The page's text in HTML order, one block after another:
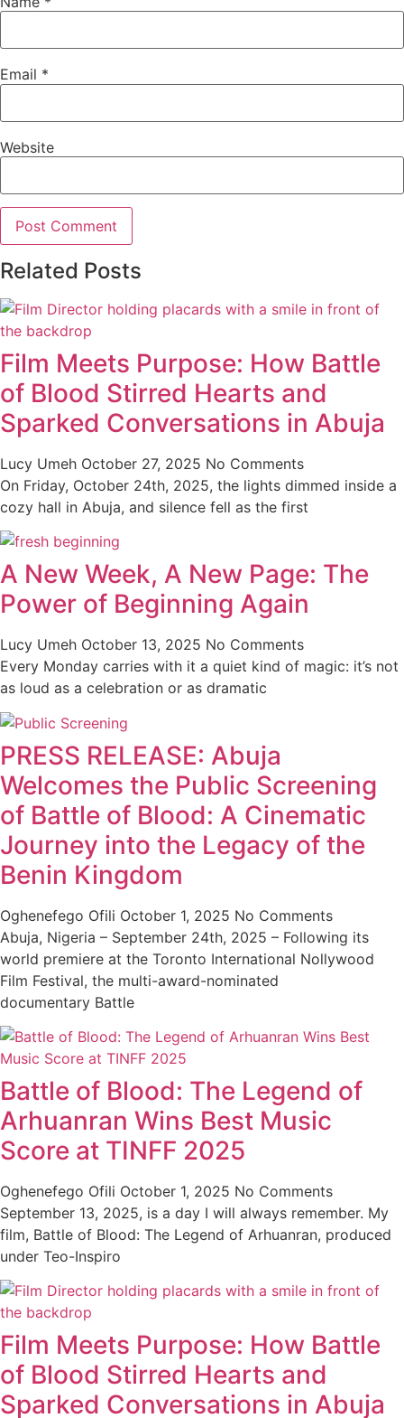
Email *
Website
Related Posts
Film Meets Purpose: How Battle
of Blood Stirred Hearts and
Sparked Conversations in Abuja
Lucy Umeh October 27, 2025 No Comments
On Friday, October 24th, 2025, the lights dimmed inside a
cozy hall in Abuja, and silence fell as the first
A New Week, A New Page: The
Power of Beginning Again
Lucy Umeh October 13, 2025 No Comments
Every Monday carries with it a quiet kind of magic: it’s not
as loud as a celebration or as dramatic
PRESS RELEASE: Abuja
Welcomes the Public Screening
of Battle of Blood: A Cinematic
Journey into the Legacy of the
Benin Kingdom
Oghenefego Ofili October 1, 2025 No Comments
Abuja, Nigeria – September 24th, 2025 – Following its
world premiere at the Toronto International Nollywood
Film Festival, the multi-award-nominated
documentary Battle
Battle of Blood: The Legend of
Arhuanran Wins Best Music
Score at TINFF 2025
Oghenefego Ofili October 1, 2025 No Comments
September 13, 2025, is a day I will always remember. My
film, Battle of Blood: The Legend of Arhuanran, produced
under Teo-Inspiro
Film Meets Purpose: How Battle
of Blood Stirred Hearts and
Sparked Conversations in Abuja